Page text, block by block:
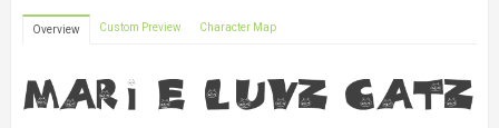
Overview Custom Preview Character Map